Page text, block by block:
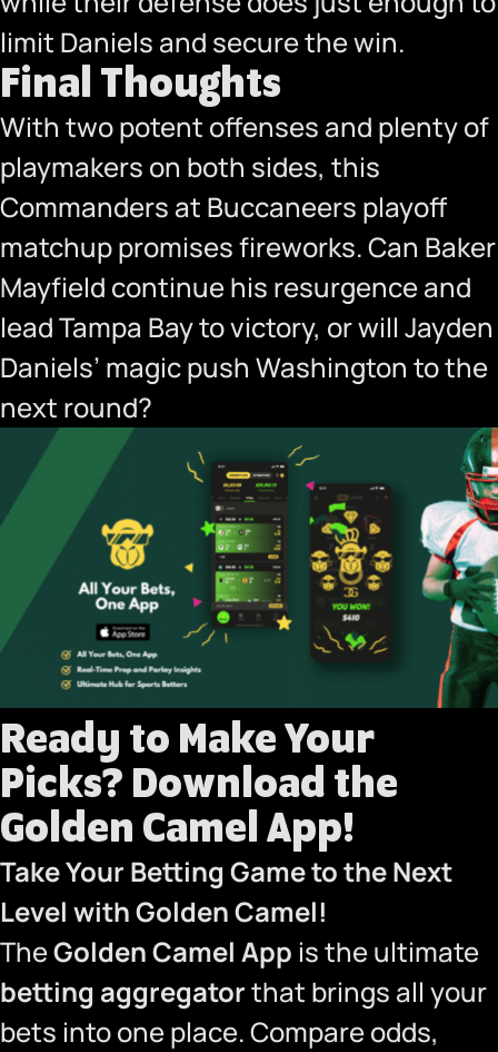
limit Daniels and secure the win.
Final Thoughts
With two potent offenses and plenty of
playmakers on both sides, this
Commanders at Buccaneers playoff
matchup promises fireworks. Can Baker
Mayfield continue his resurgence and
lead Tampa Bay to victory, or will Jayden
Daniels’ magic push Washington to the
next round?
Ready to Make Your
Picks? Download the
Golden Camel App!
Take Your Betting Game to the Next
Level with Golden Camel!
TheGolden Camel App is the ultimate
betting aggregatorthat brings all your
bets into one place. Compare odds,